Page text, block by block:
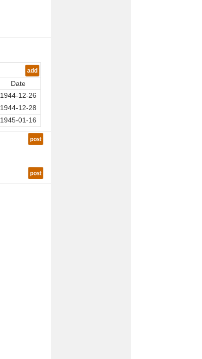
add
Date
1944-12-26
1944-12-28
1945-01-16
post
post